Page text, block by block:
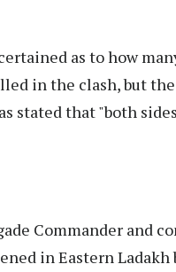
as to how
in the clash, but
stated that "both
Commander and
in Eastern Ladakh